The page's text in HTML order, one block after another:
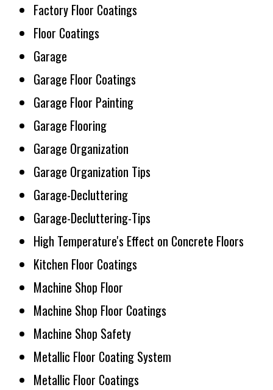
Factory Floor Coatings
Floor Coatings
Garage
Garage Floor Coatings
Garage Floor Painting
Garage Flooring
Garage Organization
Garage Organization Tips
Garage-Decluttering
Garage-Decluttering-Tips
High Temperature's Effect on Concrete Floors
Kitchen Floor Coatings
Machine Shop Floor
Machine Shop Floor Coatings
Machine Shop Safety
Metallic Floor Coating System
Metallic Floor Coatings